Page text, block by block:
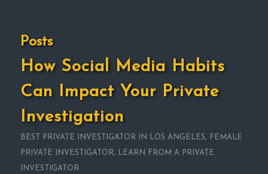
Posts
How Social Media Habits
Can Impact Your Private
Investigation
BEST PRIVATE INVESTIGATOR IN LOS ANGELES,
FEMALE
PRIVATE INVESTIGATOR,
LEARN FROM A PRIVATE
INVESTIGATOR